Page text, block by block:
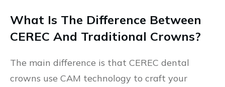
What Is The Difference Between
CEREC And Traditional Crowns?
The main difference is that CEREC dental
crowns use CAM technology to craft your